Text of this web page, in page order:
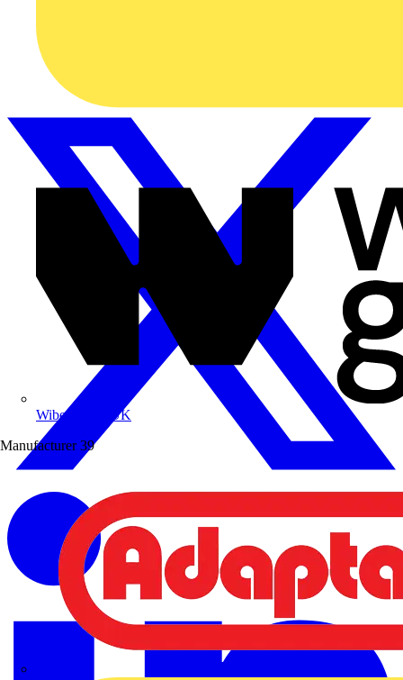
Wibe Group UK
Manufacturer 39